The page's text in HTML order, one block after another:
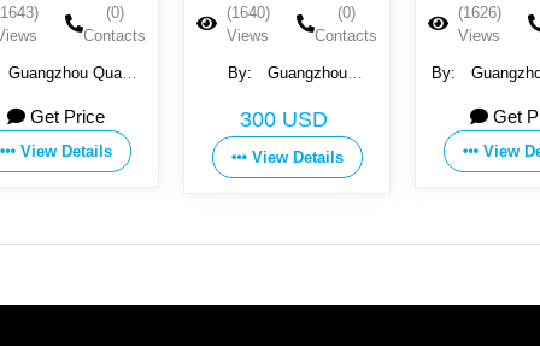
(0)
Contacts
Guangzhou Quanju
Ltd
Get Price
View Details
(1640)
Views
(0)
Contacts
By:
Guangzhou
Equipment Co., Ltd.
300 USD
View Details
(1626)
Views
By:
Ltd
Get
View